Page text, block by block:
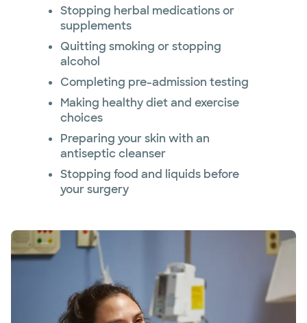
Stopping herbal medications or
supplements
Quitting smoking or stopping
alcohol
Completing pre-admission testing
Making healthy diet and exercise
choices
Preparing your skin with an
antiseptic cleanser
Stopping food and liquids before
your surgery